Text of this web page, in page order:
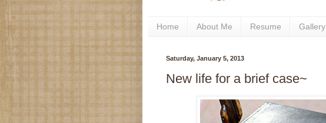
Home About Me Resume Gallery
Saturday, January 5, 2013
New life for a brief case~